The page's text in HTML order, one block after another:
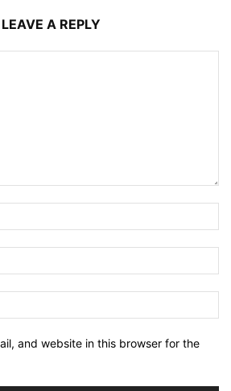
LEAVE A REPLY
and website in this browser for the